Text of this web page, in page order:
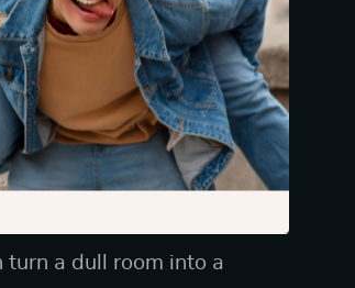
true—especially with
fabrics, and sturdy
hold up against your
a dull room into a